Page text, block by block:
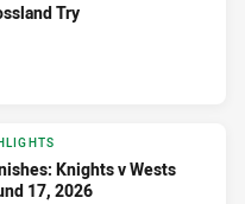
Try
Knights v Wests
17, 2026